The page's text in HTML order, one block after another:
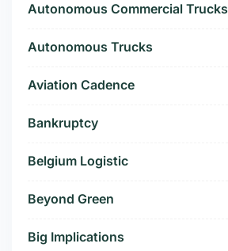
Autonomous Commercial Trucks
Autonomous Trucks
Aviation Cadence
Bankruptcy
Belgium Logistic
Beyond Green
Big Implications